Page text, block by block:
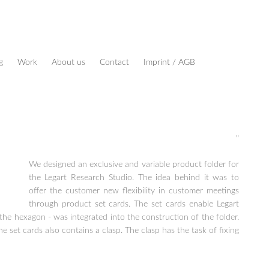
Work About us Contact Imprint / AGB
"
We designed an exclusive and variable product folder for
the Legart Research Studio. The idea behind it was to
offer the customer new flexibility in customer meetings
through product set cards. The set cards enable Legart
hexagon - was integrated into the construction of the folder.
set cards also contains a clasp. The clasp has the task of fixing